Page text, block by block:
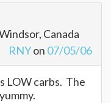
Canada
RNYon 07/05/06
LOW carbs. The